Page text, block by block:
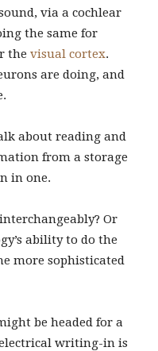
via a cochlear
the same for
the visual cortex.
are doing, and
about reading and
from a storage
in one.
Or
ability to do the
more sophisticated
be headed for a
writing-in is